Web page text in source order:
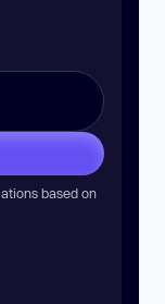
based on